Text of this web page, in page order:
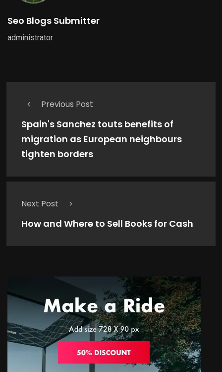
Seo Blogs Submitter
administrator
Previous Post
Spain's Sanchez touts benefits of
migration as European neighbours
tighten borders
Next Post
How and Where to Sell Books for Cash